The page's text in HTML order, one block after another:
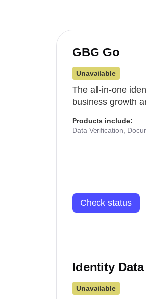
GBG Go
Unavailable
The all-in-one
business growth
Products include:
Data Verification,
Check status
Identity Data
Unavailable